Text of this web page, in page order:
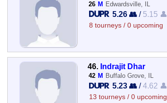
26 M Edwardsville, IL
5.26 👥 / 5.15 👤
8 tourneys / 0 upcoming
46. Indrajit Dhar
42 M Buffalo Grove, IL
5.23 👥 /4.62 👤
13 tourneys / 0 upcoming